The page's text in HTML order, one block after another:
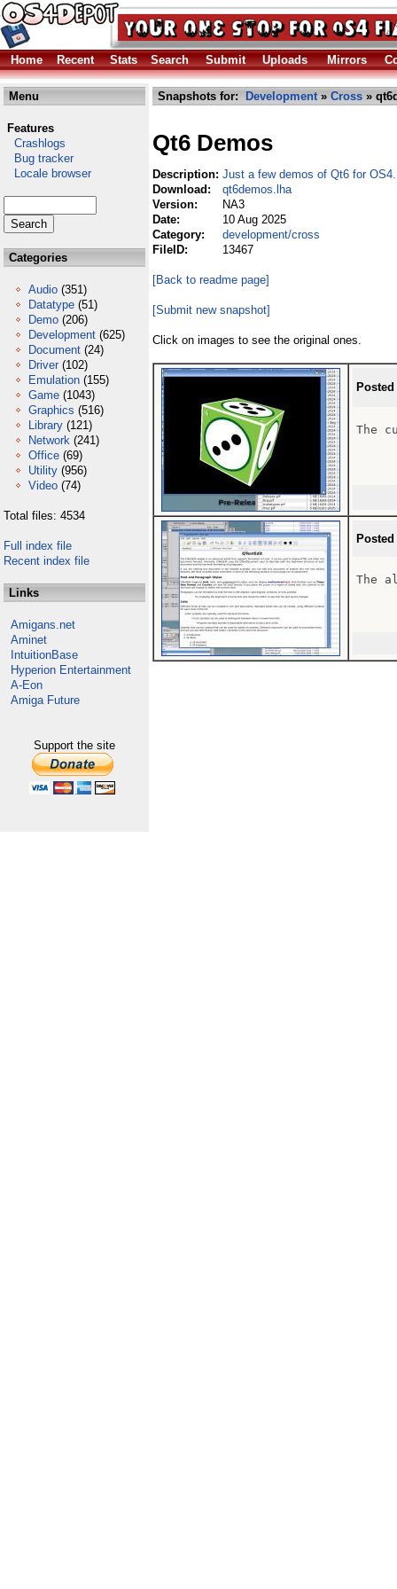
Home Recent Stats Search Submit Uploads Mirrors
Menu
Features
Crashlogs
Bug tracker
Locale browser
Categories
Audio (351)
Datatype (51)
Demo (206)
Development (625)
Document (24)
Driver (102)
Emulation (155)
Game (1043)
Graphics (516)
Library (121)
Network (241)
Office (69)
Utility (956)
Video (74)
Total files: 4534
Full index file
Recent index file
Links
Amigans.net
Aminet
IntuitionBase
Hyperion Entertainment
A-Eon
Amiga Future
Support the site
Snapshots for: Development» Cross »
Qt6 Demos
Description: Just a few demos of Qt6 for
Download:
qt6demos.lha
Version:
NA3
Date:
10 Aug 2025
Category:
development/cross
FileID:
13467
[Back to readme page]
[Submit new snapshot]
Click on images to see the original ones.
The
The